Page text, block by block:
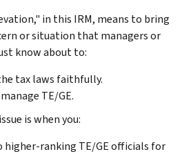
in this IRM, means to bring
or situation that managers or
know about to:
tax laws faithfully.
TE/GE.
is when you:
higher-ranking TE/GE officials for